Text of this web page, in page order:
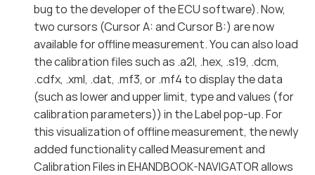
bug to the developer of the ECU software). Now,
two cursors (Cursor A: and Cursor B:) are now
available for offline measurement. You can also load
the calibration files such as .a2l, .hex, .s19, .dcm,
.cdfx, .xml, .dat, .mf3, or .mf4 to display the data
(such as lower and upper limit, type and values (for
calibration parameters)) in the Label pop-up. For
this visualization of offline measurement, the newly
added functionality called Measurement and
Calibration Files in EHANDBOOK-NAVIGATOR allows